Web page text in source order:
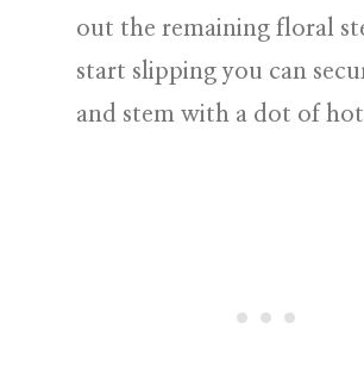
out the remaining floral
start slipping you can
and stem with a dot of